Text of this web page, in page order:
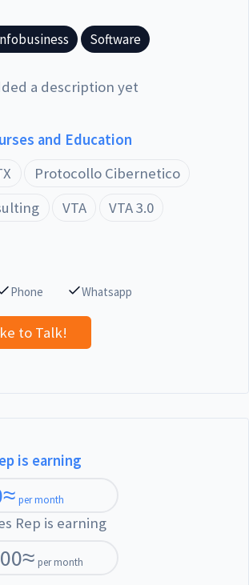
Software
a description yet
and Education
Protocollo Cibernetico
VTA VTA 3.0
Phone Whatsapp
to Talk!
is earning
≈ per month
Rep is earning
≈ per month